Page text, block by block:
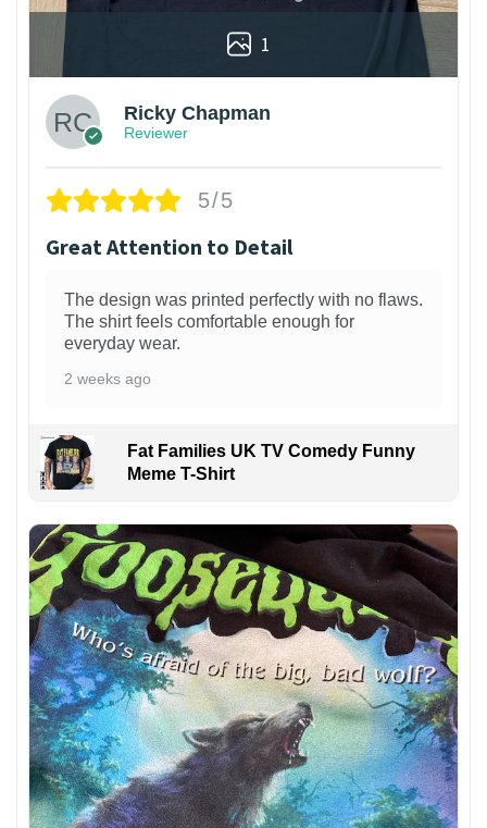
1
Ricky Chapman
Reviewer
5/5
Great Attention to Detail
The design was printed perfectly with no flaws.
The shirt feels comfortable enough for
everyday wear.
2 weeks ago
Fat Families UK TV Comedy Funny
Meme T-Shirt